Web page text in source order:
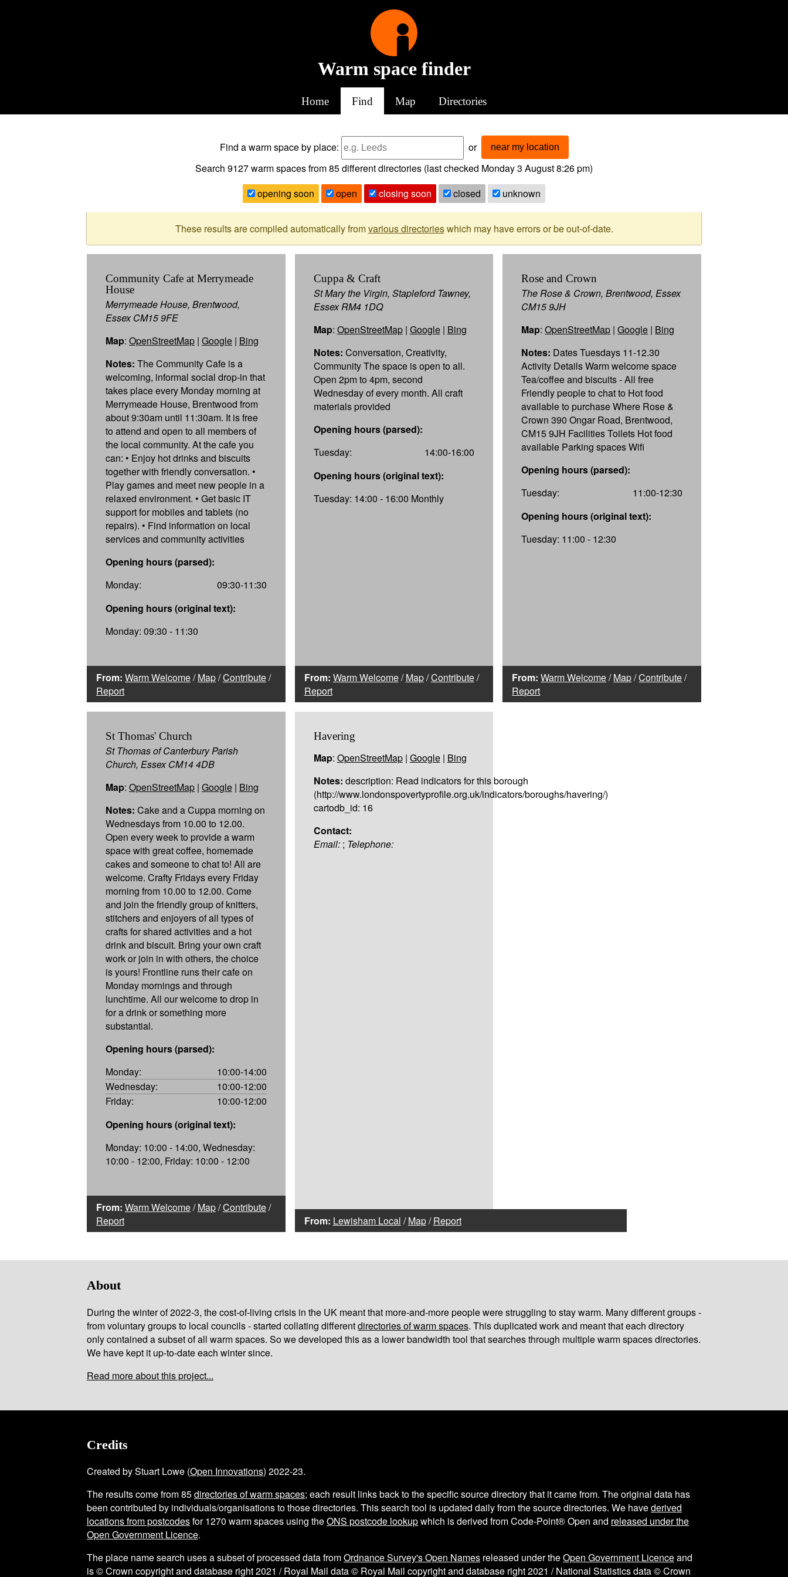
Warm space finder
Home Find Map Directories
Find a warm spaceby place: or near my location
Search 9127warm spaces from85different directories (last checked Monday 3 August 8:26 pm)
opening soon
open closing soon closed unknown
These results are compiled automatically fromvarious directorieswhich may have errors or be out-of-date.
Community Cafe at Merrymeade
House
Merrymeade House, Brentwood,
Essex CM15 9FE
Map: OpenStreetMap | Google | Bing
Notes: The Community Cafe is a
welcoming, informal social drop-in that
takes place every Monday morning at
Merrymeade House, Brentwood from
about 9:30am until 11:30am. It is free
to attend and open to all members of
the local community. At the cafe you
can: • Enjoy hot drinks and biscuits
together with friendly conversation. •
Play games and meet new people in a
relaxed environment. • Get basic IT
support for mobiles and tablets (no
repairs). • Find information on local
services and community activities
Opening hours (parsed):
Monday:
09:30-11:30
Opening hours (original text):
Monday: 09:30 - 11:30
From: Warm Welcome/Map/Contribute/
Report
Cuppa & Craft
St Mary the Virgin, Stapleford Tawney,
Essex RM4 1DQ
Map: OpenStreetMap| Google| Bing
Notes: Conversation, Creativity,
Community The space is open to all.
Open 2pm to 4pm, second
Wednesday of every month. All craft
materials provided
Opening hours (parsed):
Tuesday:
14:00-16:00
Opening hours (original text):
Tuesday: 14:00 - 16:00 Monthly
From: Warm Welcome/Map/Contribute/
Report
Rose and Crown
The Rose & Crown, Brentwood, Essex
CM15 9JH
Map:OpenStreetMap |Google | Bing
Notes: Dates Tuesdays 11-12.30
Activity Details Warm welcome space
Tea/coffee and biscuits - All free
Friendly people to chat to Hot food
available to purchase Where Rose &
Crown 390 Ongar Road, Brentwood,
CM15 9JH Facilities Toilets Hot food
available Parking spaces Wifi
Opening hours (parsed):
Tuesday:
11:00-12:30
Opening hours (original text):
Tuesday: 11:00 - 12:30
From: Warm Welcome/Map/Contribute/
Report
St Thomas' Church
St Thomas of Canterbury Parish
Church, Essex CM14 4DB
Map: OpenStreetMap | Google | Bing
Notes: Cake and a Cuppa morning on
Wednesdays from 10.00 to 12.00.
Open every week to provide a warm
space with great coffee, homemade
cakes and someone to chat to! All are
welcome. Crafty Fridays every Friday
morning from 10.00 to 12.00. Come
and join the friendly group of knitters,
stitchers and enjoyers of all types of
crafts for shared activities and a hot
drink and biscuit. Bring your own craft
work or join in with others, the choice
is yours! Frontline runs their cafe on
Monday mornings and through
lunchtime. All our welcome to drop in
for a drink or something more
substantial.
Opening hours (parsed):
Monday:
10:00-14:00
Wednesday:
10:00-12:00
Friday:
10:00-12:00
Opening hours (original text):
Monday: 10:00 - 14:00, Wednesday:
10:00 - 12:00, Friday: 10:00 - 12:00
From: Warm Welcome/Map/Contribute/
Report
Havering
Map: OpenStreetMap| Google| Bing
Notes: description: Read indicators for this borough
(http://www.londonspovertyprofile.org.uk/indicators/boroughs/havering/)
cartodb_id: 16
Contact:
Email:; Telephone:
From: Lewisham Local /Map/Report
About
During the winter of 2022-3, the cost-of-living crisis in the UK meant that more-and-more people were struggling to stay warm. Many different groups -
from voluntary groups to local councils - started collating differentdirectories of warm spaces. This duplicated work and meant that each directory
only contained a subset of all warm spaces. So we developed this as a lower bandwidth tool that searches through multiple warm spaces directories.
We have kept it up-to-date each winter since.
Read more about this project...
Credits
Created by Stuart Lowe (Open Innovations) 2022-23.
The results come from85directories of warm spaces; each result links back to the specific source directory that it came from. The original data has
been contributed by individuals/organisations to those directories. This search tool is updated daily from the source directories. We havederived
locations from postcodesfor1270 warm spaces using theONS postcode lookupwhich is derived from Code-Point® Open and released under the
Open Government Licence.
The place name search uses a subset of processed data fromOrdnance Survey's Open Names released under theOpen Government Licenceand
is © Crown copyright and database right 2021 / Royal Mail data © Royal Mail copyright and database right 2021 / National Statistics data © Crown